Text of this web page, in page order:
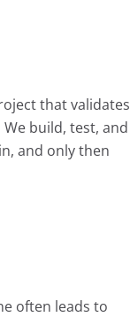
that validates
build, test, and
and only then
often leads to